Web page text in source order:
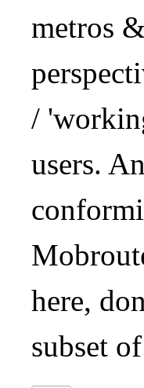
metros
/
users.
here,
subset